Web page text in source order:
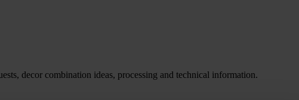
decor combination ideas, processing and technical information.